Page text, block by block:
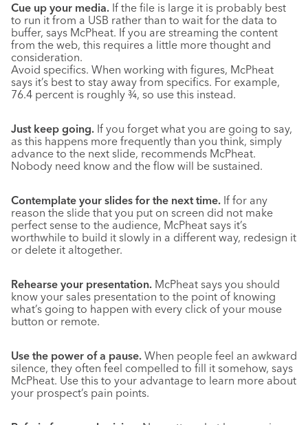
Cue up your media. If the file is large it is probably best
to run it from a USB rather than to wait for the data to
buffer, says McPheat. If you are streaming the content
from the web, this requires a little more thought and
consideration.
Avoid specifics. When working with figures, McPheat
says it’s best to stay away from specifics. For example,
76.4 percent is roughly ¾, so use this instead.
Just keep going. If you forget what you are going to say,
as this happens more frequently than you think, simply
advance to the next slide, recommends McPheat.
Nobody need know and the flow will be sustained.
Contemplate your slides for the next time. If for any
reason the slide that you put on screen did not make
perfect sense to the audience, McPheat says it’s
worthwhile to build it slowly in a different way, redesign it
or delete it altogether.
Rehearse your presentation. McPheat says you should
know your sales presentation to the point of knowing
what’s going to happen with every click of your mouse
button or remote.
Use the power of a pause. When people feel an awkward
silence, they often feel compelled to fill it somehow, says
McPheat. Use this to your advantage to learn more about
your prospect’s pain points.